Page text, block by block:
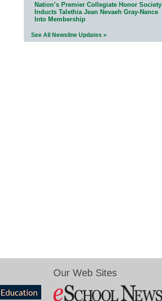
Nation’s Premier Collegiate Honor Society
Inducts Talethia Jean Nevaeh Gray-Nance
Into Membership
See All Newsline Updates »
Our Web Sites